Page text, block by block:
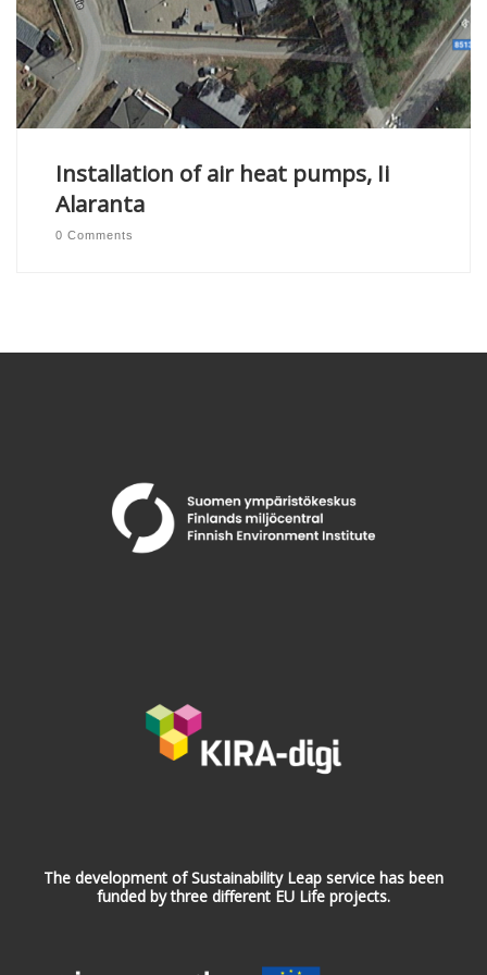
Installation of air heat pumps, Ii
Alaranta
0 Comments
The development of Sustainability Leap service has been
funded by three different EU Life projects.